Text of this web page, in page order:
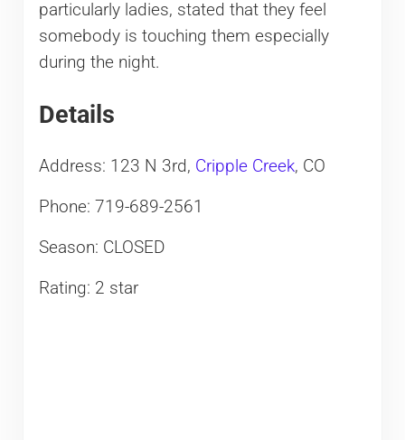
particularly ladies, stated that they feel
somebody is touching them especially
during the night.
Details
Address: 123 N 3rd, Cripple Creek, CO
Phone: 719-689-2561
Season: CLOSED
Rating: 2 star